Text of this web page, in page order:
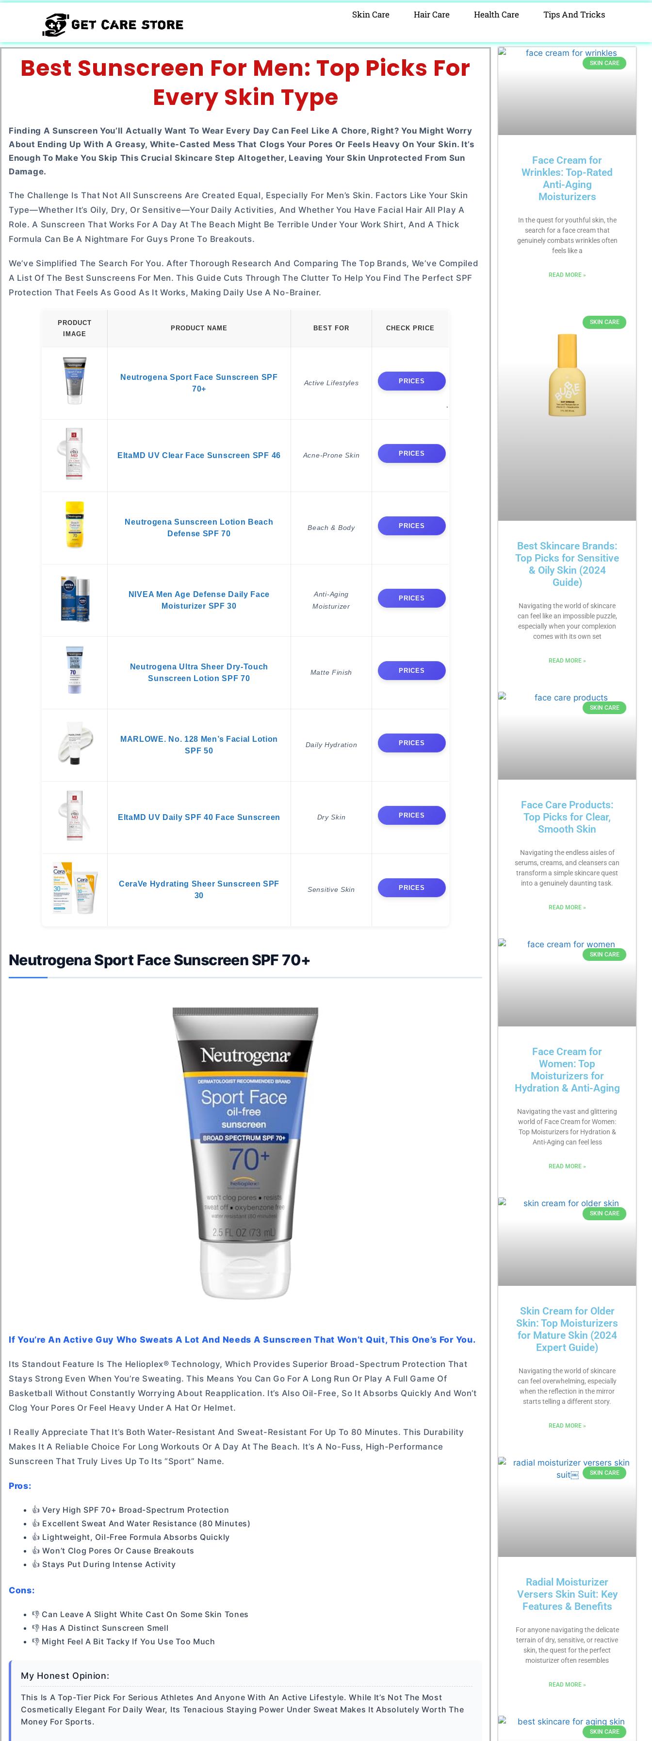
Skin Care Hair Care Health Care Tips And Tricks
Best Sunscreen For Men: Top Picks For
Every Skin Type
Finding A Sunscreen You’ll Actually Want To Wear Every Day Can Feel Like A Chore, Right? You Might Worry
About Ending Up With A Greasy, White-Casted Mess That Clogs Your Pores Or Feels Heavy On Your Skin. It’s
Enough To Make You Skip This Crucial Skincare Step Altogether, Leaving Your Skin Unprotected From Sun
Damage.
The Challenge Is That Not All Sunscreens Are Created Equal, Especially For Men’s Skin. Factors Like Your Skin
Type—Whether It’s Oily, Dry, Or Sensitive—Your Daily Activities, And Whether You Have Facial Hair All Play A
Role. A Sunscreen That Works For A Day At The Beach Might Be Terrible Under Your Work Shirt, And A Thick
Formula Can Be A Nightmare For Guys Prone To Breakouts.
We’ve Simplified The Search For You. After Thorough Research And Comparing The Top Brands, We’ve Compiled
A List Of The Best Sunscreens For Men. This Guide Cuts Through The Clutter To Help You Find The Perfect SPF
Protection That Feels As Good As It Works, Making Daily Use A No-Brainer.
PRODUCT
IMAGE
PRODUCT NAME BEST FOR CHECK PRICE
Neutrogena Sport Face Sunscreen SPF
70+
Active Lifestyles PRICES
EltaMD UV Clear Face Sunscreen SPF 46 Acne-Prone Skin PRICES
Neutrogena Sunscreen Lotion Beach
Defense SPF 70
Beach & Body PRICES
NIVEA Men Age Defense Daily Face
Moisturizer SPF 30
Anti-Aging
Moisturizer
PRICES
Neutrogena Ultra Sheer Dry-Touch
Sunscreen Lotion SPF 70
Matte Finish PRICES
MARLOWE. No. 128 Men’s Facial Lotion
SPF 50
Daily Hydration PRICES
EltaMD UV Daily SPF 40 Face Sunscreen Dry Skin PRICES
CeraVe Hydrating Sheer Sunscreen SPF
30
Sensitive Skin PRICES
Neutrogena Sport Face Sunscreen SPF 70+
If You’re An Active Guy Who Sweats A Lot And Needs A Sunscreen That Won’t Quit, This One’s For You.
Its Standout Feature Is The Helioplex® Technology, Which Provides Superior Broad-Spectrum Protection That
Stays Strong Even When You’re Sweating. This Means You Can Go For A Long Run Or Play A Full Game Of
Basketball Without Constantly Worrying About Reapplication. It’s Also Oil-Free, So It Absorbs Quickly And Won’t
Clog Your Pores Or Feel Heavy Under A Hat Or Helmet.
I Really Appreciate That It’s Both Water-Resistant And Sweat-Resistant For Up To 80 Minutes. This Durability
Makes It A Reliable Choice For Long Workouts Or A Day At The Beach. It’s A No-Fuss, High-Performance
Sunscreen That Truly Lives Up To Its “sport” Name.
Pros:
👍 Very High SPF 70+ Broad-Spectrum Protection
👍 Excellent Sweat And Water Resistance (80 Minutes)
👍 Lightweight, Oil-Free Formula Absorbs Quickly
👍 Won’t Clog Pores Or Cause Breakouts
👍 Stays Put During Intense Activity
Cons:
👎 Can Leave A Slight White Cast On Some Skin Tones
👎 Has A Distinct Sunscreen Smell
👎 Might Feel A Bit Tacky If You Use Too Much
My Honest Opinion:
This Is A Top-Tier Pick For Serious Athletes And Anyone With An Active Lifestyle. While It’s Not The Most
Cosmetically Elegant For Daily Wear, Its Tenacious Staying Power Under Sweat Makes It Absolutely Worth The
Money For Sports.
SKIN CARE
Face Cream for
Wrinkles: Top-Rated
Anti-Aging
Moisturizers
In the quest for youthful skin, the
search for a face cream that
genuinely combats wrinkles often
feels like a
READ MORE »
SKIN CARE
Best Skincare Brands:
Top Picks for Sensitive
& Oily Skin (2024
Guide)
Navigating the world of skincare
can feel like an impossible puzzle,
especially when your complexion
comes with its own set
READ MORE »
SKIN CARE
Face Care Products:
Top Picks for Clear,
Smooth Skin
Navigating the endless aisles of
serums, creams, and cleansers can
transform a simple skincare quest
into a genuinely daunting task.
READ MORE »
SKIN CARE
Face Cream for
Women: Top
Moisturizers for
Hydration & Anti-Aging
Navigating the vast and glittering
world of Face Cream for Women:
Top Moisturizers for Hydration &
Anti-Aging can feel less
READ MORE »
SKIN CARE
Skin Cream for Older
Skin: Top Moisturizers
for Mature Skin (2024
Expert Guide)
Navigating the world of skincare
can feel overwhelming, especially
when the reflection in the mirror
starts telling a different story.
READ MORE »
SKIN CARE
Radial Moisturizer
Versers Skin Suit: Key
Features & Benefits
For anyone navigating the delicate
terrain of dry, sensitive, or reactive
skin, the quest for the perfect
moisturizer often resembles
READ MORE »
SKIN CARE